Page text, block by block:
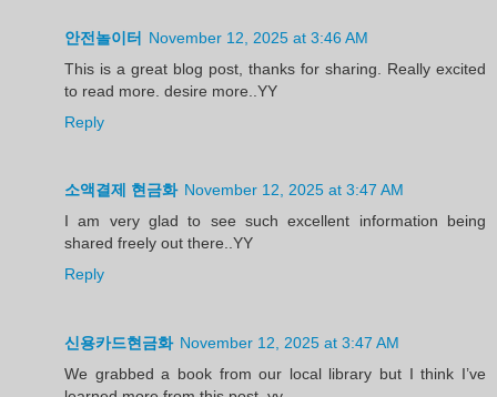
안전놀이터 November 12, 2025 at 3:46 AM
This is a great blog post, thanks for sharing. Really excited
to read more. desire more..YY
Reply
소액결제 현금화 November 12, 2025 at 3:47 AM
I am very glad to see such excellent information being
shared freely out there..YY
Reply
신용카드현금화 November 12, 2025 at 3:47 AM
We grabbed a book from our local library but I think I’ve